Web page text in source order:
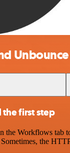
Unbounce
first step
Workflows tab
the